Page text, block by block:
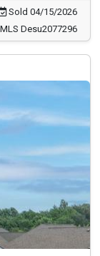
Sold 04/15/2026
MLS Desu2077296